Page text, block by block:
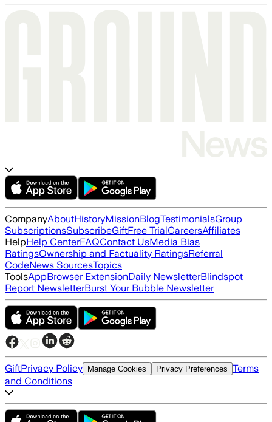
CompanyAboutHistoryMissionBlogTestimonialsGroup
SubscriptionsSubscribeGiftFree TrialCareersAffiliates
HelpHelp CenterFAQContact UsMedia Bias
RatingsOwnership and Factuality RatingsReferral
CodeNews SourcesTopics
ToolsAppBrowser ExtensionDaily NewsletterBlindspot
Report NewsletterBurst Your Bubble Newsletter
GiftPrivacy Policy Manage Cookies Privacy Preferences Terms
and Conditions